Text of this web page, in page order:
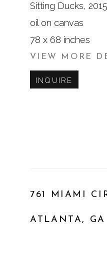
Sitting Ducks, 2015
oil on canvas
78 x 68 inches
VIEW MORE
INQUIRE
761 MIAMI
ATLANTA,